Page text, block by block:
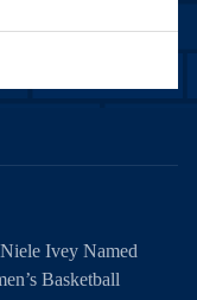
Ivey Named
Basketball